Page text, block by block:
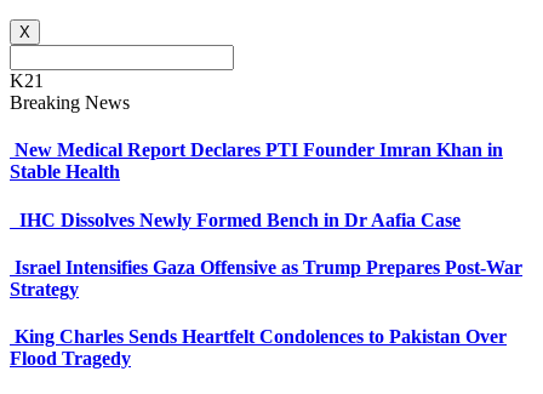
X
K21
Breaking News
New Medical Report Declares PTI Founder Imran Khan in
Stable Health
IHC Dissolves Newly Formed Bench in Dr Aafia Case
Israel Intensifies Gaza Offensive as Trump Prepares Post-War
Strategy
King Charles Sends Heartfelt Condolences to Pakistan Over
Flood Tragedy